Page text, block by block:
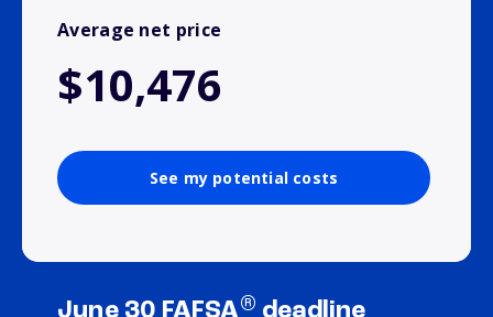
Average net price
$10,476
See my potential costs
®